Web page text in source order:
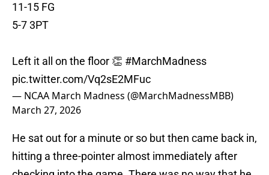
11-15 FG
5-7 3PT
Left it all on the floor 👏 #MarchMadness
pic.twitter.com/Vq2sE2MFuc
— NCAA March Madness (@MarchMadnessMBB)
March 27, 2026
He sat out for a minute or so but then came back in,
hitting a three-pointer almost immediately after